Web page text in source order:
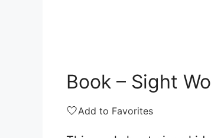
Book – Sight
🤍Add to Favorites